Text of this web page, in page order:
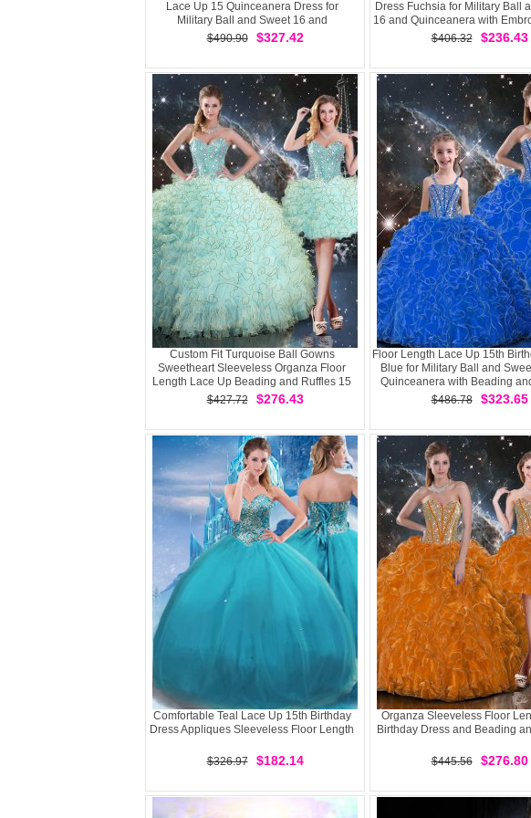
Lace Up 15 Quinceanera Dress for
Military Ball and Sweet 16 and
Quinceanera
$490.90 $327.42
Dress Fuchsia for Military Ball
16 and Quinceanera with
Ruffles Brush Train
$406.32 $236.43
Custom Fit Turquoise Ball Gowns
Sweetheart Sleeveless Organza Floor
Length Lace Up Beading and Ruffles 15
Quinceanera Dress
$427.72 $276.43
Floor Length Lace Up 15th
Blue for Military Ball and
Quinceanera with Beading
$486.78
$323.65
Comfortable Teal Lace Up 15th Birthday
Dress Appliques Sleeveless Floor Length
$326.97 $182.14
Organza Sleeveless Floor
Birthday Dress and Beading
$445.56 $276.80